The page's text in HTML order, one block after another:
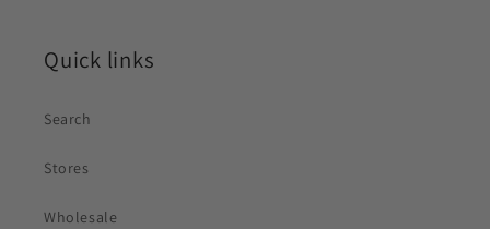
Quick links
Search
Stores
Wholesale